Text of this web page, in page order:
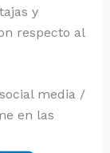
y
respecto al
media /
en las